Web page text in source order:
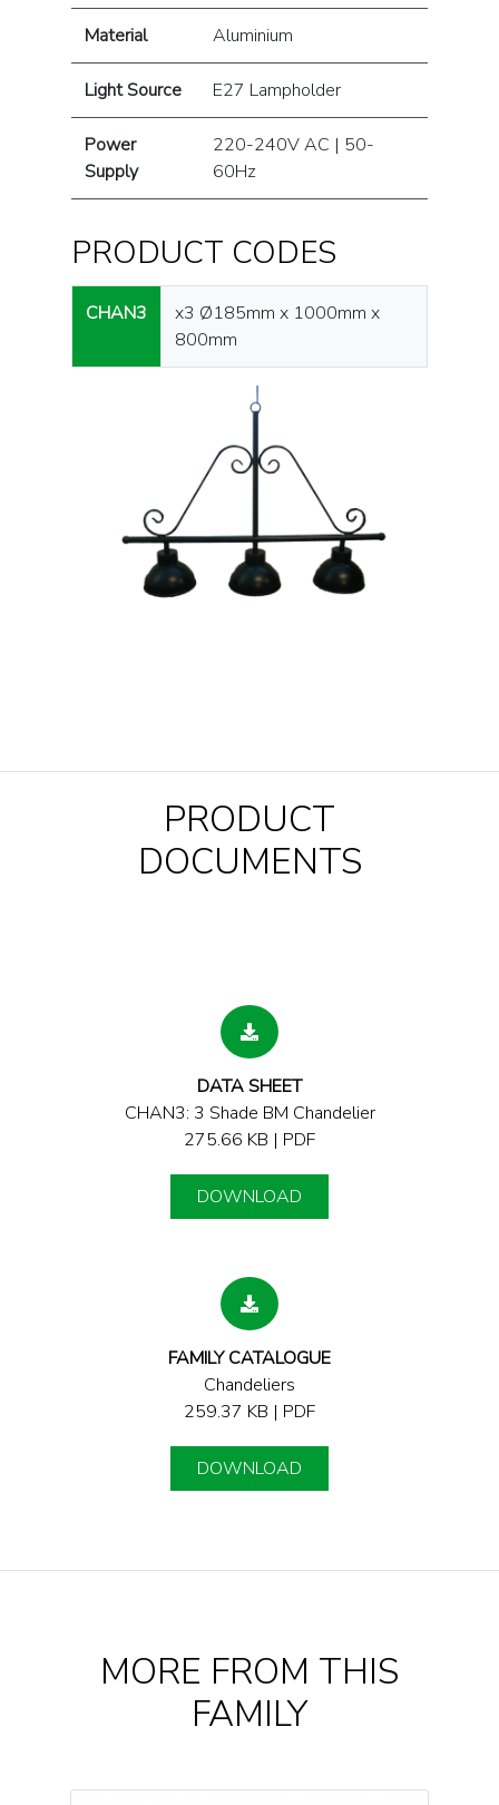
Material Aluminium
Light Source E27 Lampholder
Power
Supply
220-240V AC | 50-
60Hz
PRODUCT CODES
CHAN3
x3 Ø185mm x 1000mm x
800mm
PRODUCT
DOCUMENTS
DATA SHEET
CHAN3: 3 Shade BM Chandelier
275.66 KB | PDF
DOWNLOAD
FAMILY CATALOGUE
Chandeliers
259.37 KB | PDF
DOWNLOAD
MORE FROM THIS
FAMILY